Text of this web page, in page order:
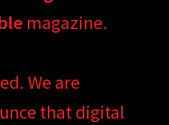
magazine.
We are
that digital